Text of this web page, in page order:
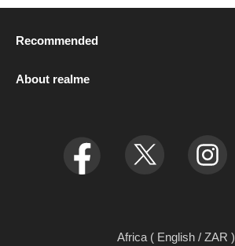
Recommended
realme P4 Power 5G
realme C75x
About realme
Africa ( English / ZAR )